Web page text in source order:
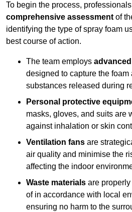
To begin the process,
comprehensive assessment of
identifying the type of spray foam
best course of action.
The team employs
designed to capture the foam
substances released during
Personal protective
masks, gloves, and suits are
against inhalation or skin
Ventilation fans are
air quality and minimise the
affecting the indoor
Waste materials are
of in accordance with local
ensuring no harm to the